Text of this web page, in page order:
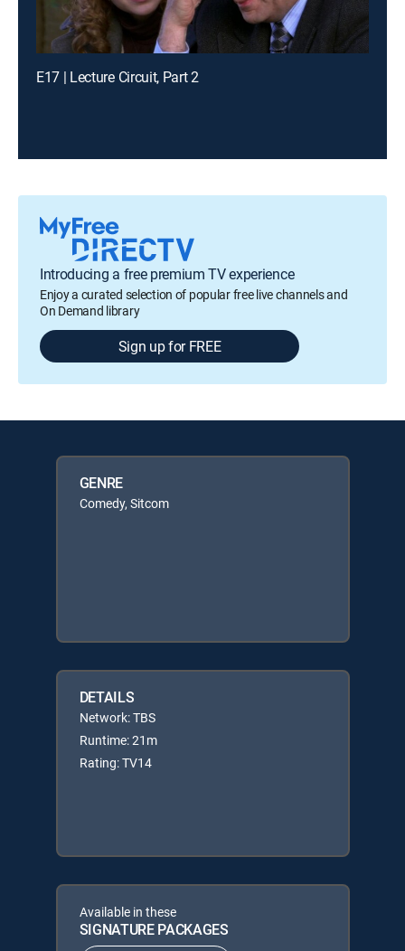
E17 | Lecture Circuit, Part 2
Introducing a free premium TV experience
Enjoy a curated selection of popular free live channels and
On Demand library
Sign up for FREE
GENRE
Comedy, Sitcom
DETAILS
Network: TBS
Runtime: 21m
Rating: TV14
Available in these
SIGNATURE PACKAGES